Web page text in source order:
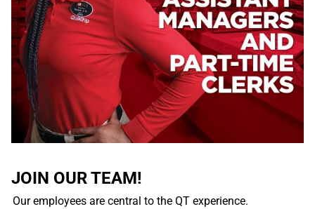
JOIN OUR TEAM!
Our employees are central to the QT experience.